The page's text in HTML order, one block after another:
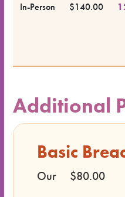
Class
Format
Price
Status
Register
In-Person $140.00
Additional
Basic
$80.00
Our